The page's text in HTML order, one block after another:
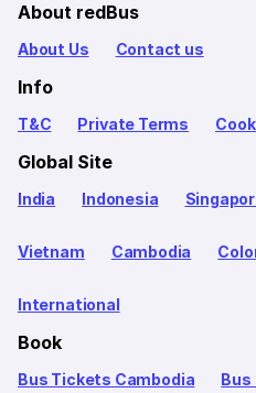
About redBus
About Us Contact us
Info
T&C Private Terms
Global Site
India Indonesia
Vietnam Cambodia
International
Book
Bus Tickets Cambodia Bus